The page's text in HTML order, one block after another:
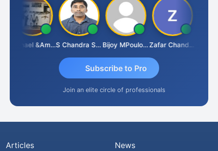
Michael &amp; Co. S Chandra Sekhar Reddy Bijoy MPoulose Zafar Chandwale
Subscribe to Pro
Join an elite circle of professionals
Articles
News